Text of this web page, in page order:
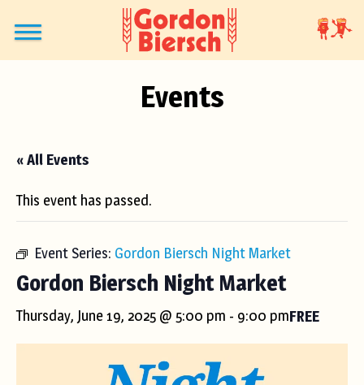
Events
« All Events
This event has passed.
Event Series: Gordon Biersch Night Market
Gordon Biersch Night Market
Thursday, June 19, 2025 @ 5:00 pm - 9:00 pmFREE